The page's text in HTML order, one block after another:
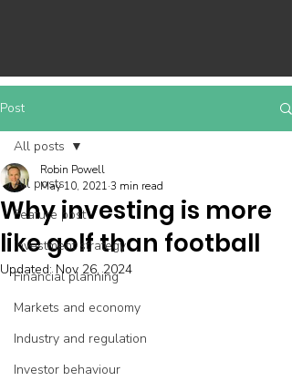
Post
All posts
Feature post
Investment strategy
Financial planning
Markets and economy
Industry and regulation
Investor behaviour
All posts
Why investing is more
like golf than football
Robin Powell
May 10, 2021 3 min read
Updated: Nov 26, 2024